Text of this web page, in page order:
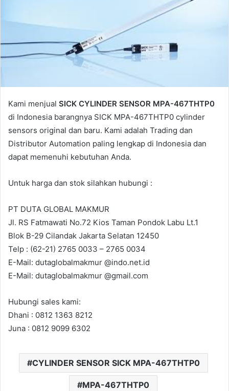
i
Kami menjual SICK CYLINDER SENSOR MPA-467THTP0
di Indonesia barangnya SICK MPA-467THTP0 cylinder
sensors original dan baru. Kami adalah Trading dan
Distributor Automation paling lengkap di Indonesia dan
dapat memenuhi kebutuhan Anda.
Untuk harga dan stok silahkan hubungi :
PT DUTA GLOBAL MAKMUR
Jl. RS Fatmawati No.72 Kios Taman Pondok Labu Lt.1
Blok B-29 Cilandak Jakarta Selatan 12450
Telp : (62-21) 2765 0033 – 2765 0034
E-Mail: dutaglobalmakmur @indo.net.id
E-Mail: dutaglobalmakmur @gmail.com
Hubungi sales kami:
Dhani : 0812 1363 8212
Juna : 0812 9099 6302
CYLINDER SENSOR SICK MPA-467THTP0
MPA-467THTP0